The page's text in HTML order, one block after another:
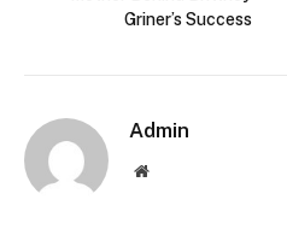
Griner’s Success
Admin
Website